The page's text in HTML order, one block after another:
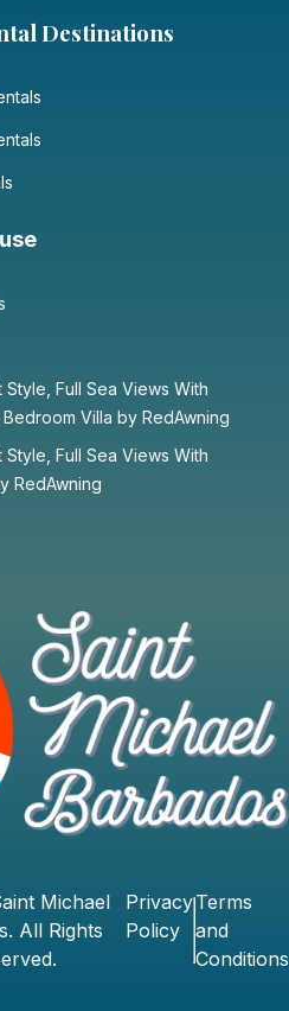
Destinations
Full Sea Views With
Villa by RedAwning
Full Sea Views With
RedAwning
Michael
. All Rights
Privacy
Policy
Terms
and
Conditions